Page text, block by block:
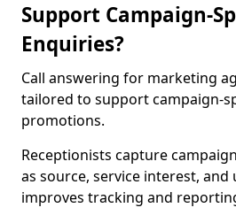
Support Campaign-
Enquiries?
Call answering for marketing
tailored to support campaign-
promotions.
Receptionists capture
as source, service interest, and
improves tracking and